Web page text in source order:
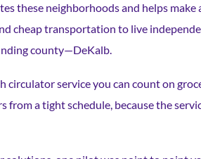
these neighborhoods and helps make
cheap transportation to live
county—DeKalb.
service you can count on
a tight schedule, because the